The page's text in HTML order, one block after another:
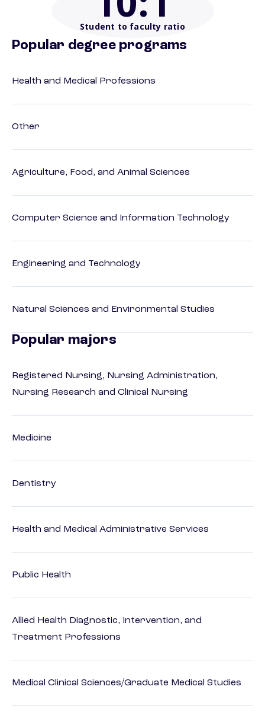
Student to faculty ratio
Popular degree programs
Health and Medical Professions
Other
Agriculture, Food, and Animal Sciences
Computer Science and Information Technology
Engineering and Technology
Natural Sciences and Environmental Studies
Popular majors
Registered Nursing, Nursing Administration,
Nursing Research and Clinical Nursing
Medicine
Dentistry
Health and Medical Administrative Services
Public Health
Allied Health Diagnostic, Intervention, and
Treatment Professions
Medical Clinical Sciences/Graduate Medical Studies